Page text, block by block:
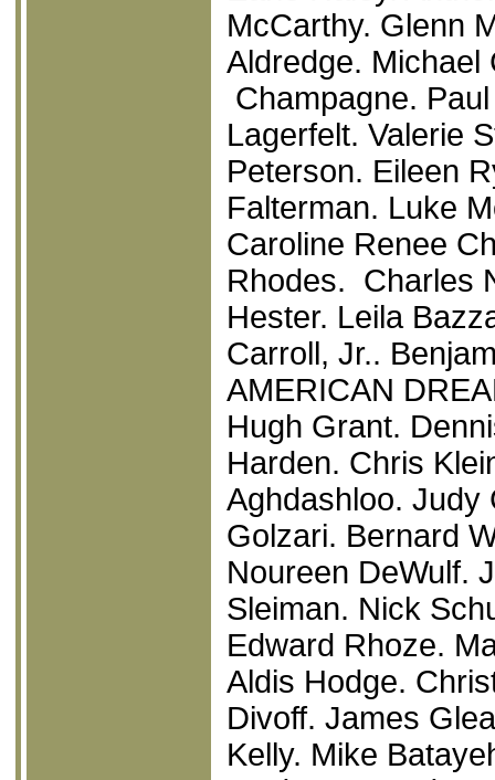
McCarthy. Glenn
Aldredge. Michael
Champagne.
Lagerfelt. Valerie
Peterson. Eileen
Falterman. Luke
Caroline Renee
Rhodes. Charles
Hester. Leila
Carroll, Jr..
AMERICAN
Hugh Grant.
Harden. Chris
Aghdashloo.
Golzari. Bernard
Noureen DeWulf.
Sleiman. Nick
Edward Rhoze.
Aldis Hodge.
Divoff. James
Kelly. Mike